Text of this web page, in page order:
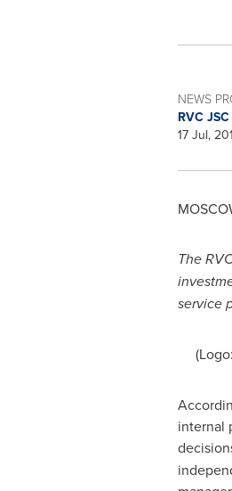
NEWS
RVC JSC
17 Jul,
The
service
(Logo:
internal